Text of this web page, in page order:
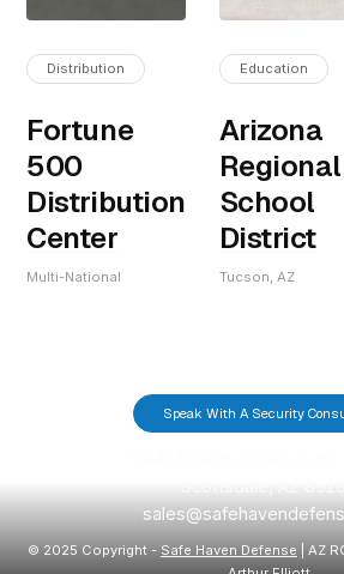
Distribution
Fortune
500
Distribution
Center
Multi-National
Education
Arizona
Regional
School
District
Tucson, AZ
Speak With A Security
© 2025 Copyright - Safe Haven Defense | AZ